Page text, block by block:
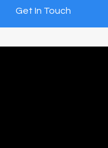
Get In Touch